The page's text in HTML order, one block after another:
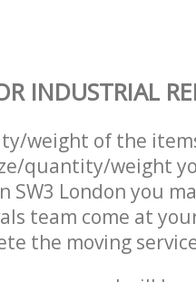
INDUSTRIAL
weight of the
quantity/weight
SW3 London you
team come at
the moving